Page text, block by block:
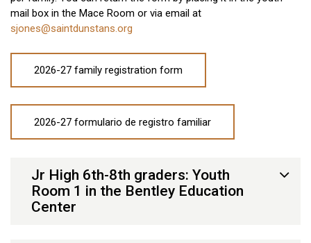
mail box in the Mace Room or via email at
sjones@saintdunstans.org
2026-27 family registration form
2026-27 formulario de registro familiar
Jr High 6th-8th graders: Youth
Room 1 in the Bentley Education
Center